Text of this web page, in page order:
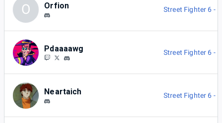
O Orfion Street Fighter 6 -
Pdaaaawg Street Fighter 6 -
Neartaich Street Fighter 6 -